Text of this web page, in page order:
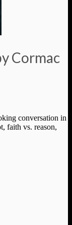
Cormac
conversation in
faith vs. reason,